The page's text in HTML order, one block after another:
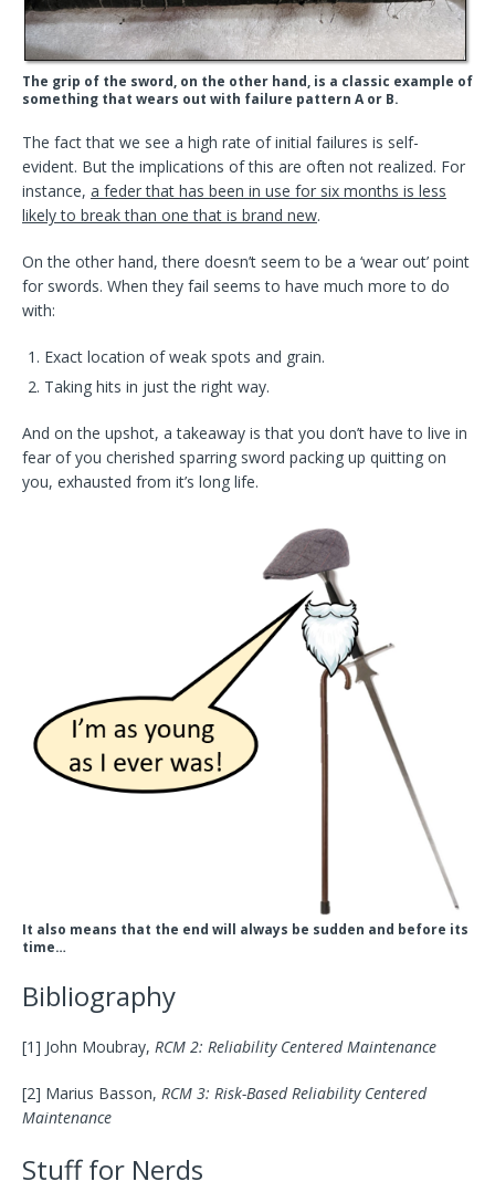
The grip of the sword, on the other hand, is a classic example of
something that wears out with failure pattern A or B.
The fact that we see a high rate of initial failures is self-
evident. But the implications of this are often not realized. For
instance, a feder that has been in use for six months is less
likely to break than one that is brand new.
On the other hand, there doesn’t seem to be a ‘wear out’ point
for swords. When they fail seems to have much more to do
with:
Exact location of weak spots and grain.
Taking hits in just the right way.
And on the upshot, a takeaway is that you don’t have to live in
fear of you cherished sparring sword packing up quitting on
you, exhausted from it’s long life.
It also means that the end will always be sudden and before its
time…
Bibliography
[1] John Moubray, RCM 2: Reliability Centered Maintenance
[2] Marius Basson, RCM 3: Risk-Based Reliability Centered
Maintenance
Stuff for Nerds